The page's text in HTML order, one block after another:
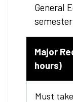
General
Major
hours)
Must